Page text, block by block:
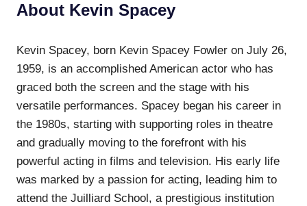
About Kevin Spacey
Kevin Spacey, born Kevin Spacey Fowler on July 26,
1959, is an accomplished American actor who has
graced both the screen and the stage with his
versatile performances. Spacey began his career in
the 1980s, starting with supporting roles in theatre
and gradually moving to the forefront with his
powerful acting in films and television. His early life
was marked by a passion for acting, leading him to
attend the Juilliard School, a prestigious institution